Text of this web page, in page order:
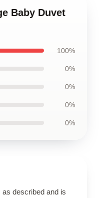
Baby Duvet
100%
0%
0%
0%
0%
described and is